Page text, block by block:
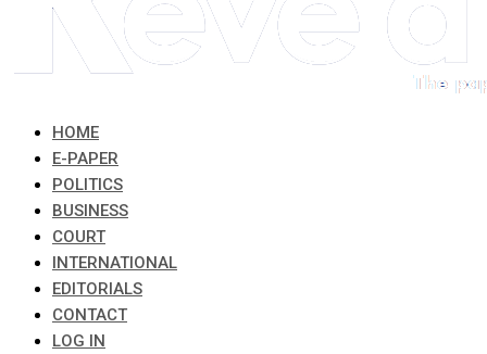
HOME
E-PAPER
POLITICS
BUSINESS
COURT
INTERNATIONAL
EDITORIALS
CONTACT
LOG IN